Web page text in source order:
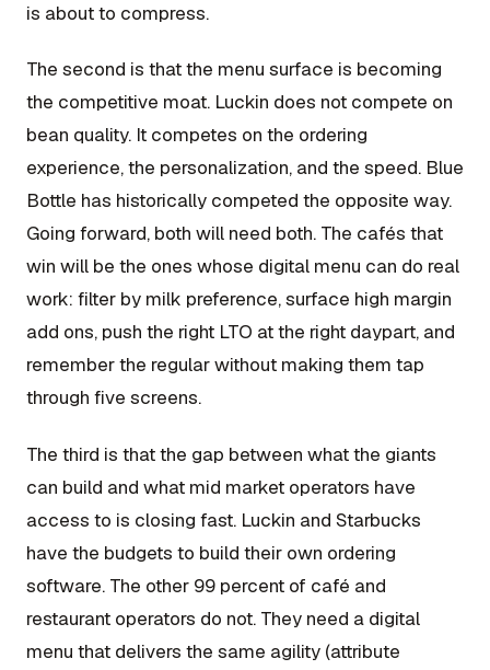
is about to compress.
The second is that the menu surface is becoming
the competitive moat. Luckin does not compete on
bean quality. It competes on the ordering
experience, the personalization, and the speed. Blue
Bottle has historically competed the opposite way.
Going forward, both will need both. The cafés that
win will be the ones whose digital menu can do real
work: filter by milk preference, surface high margin
add ons, push the right LTO at the right daypart, and
remember the regular without making them tap
through five screens.
The third is that the gap between what the giants
can build and what mid market operators have
access to is closing fast. Luckin and Starbucks
have the budgets to build their own ordering
software. The other 99 percent of café and
restaurant operators do not. They need a digital
menu that delivers the same agility (attribute